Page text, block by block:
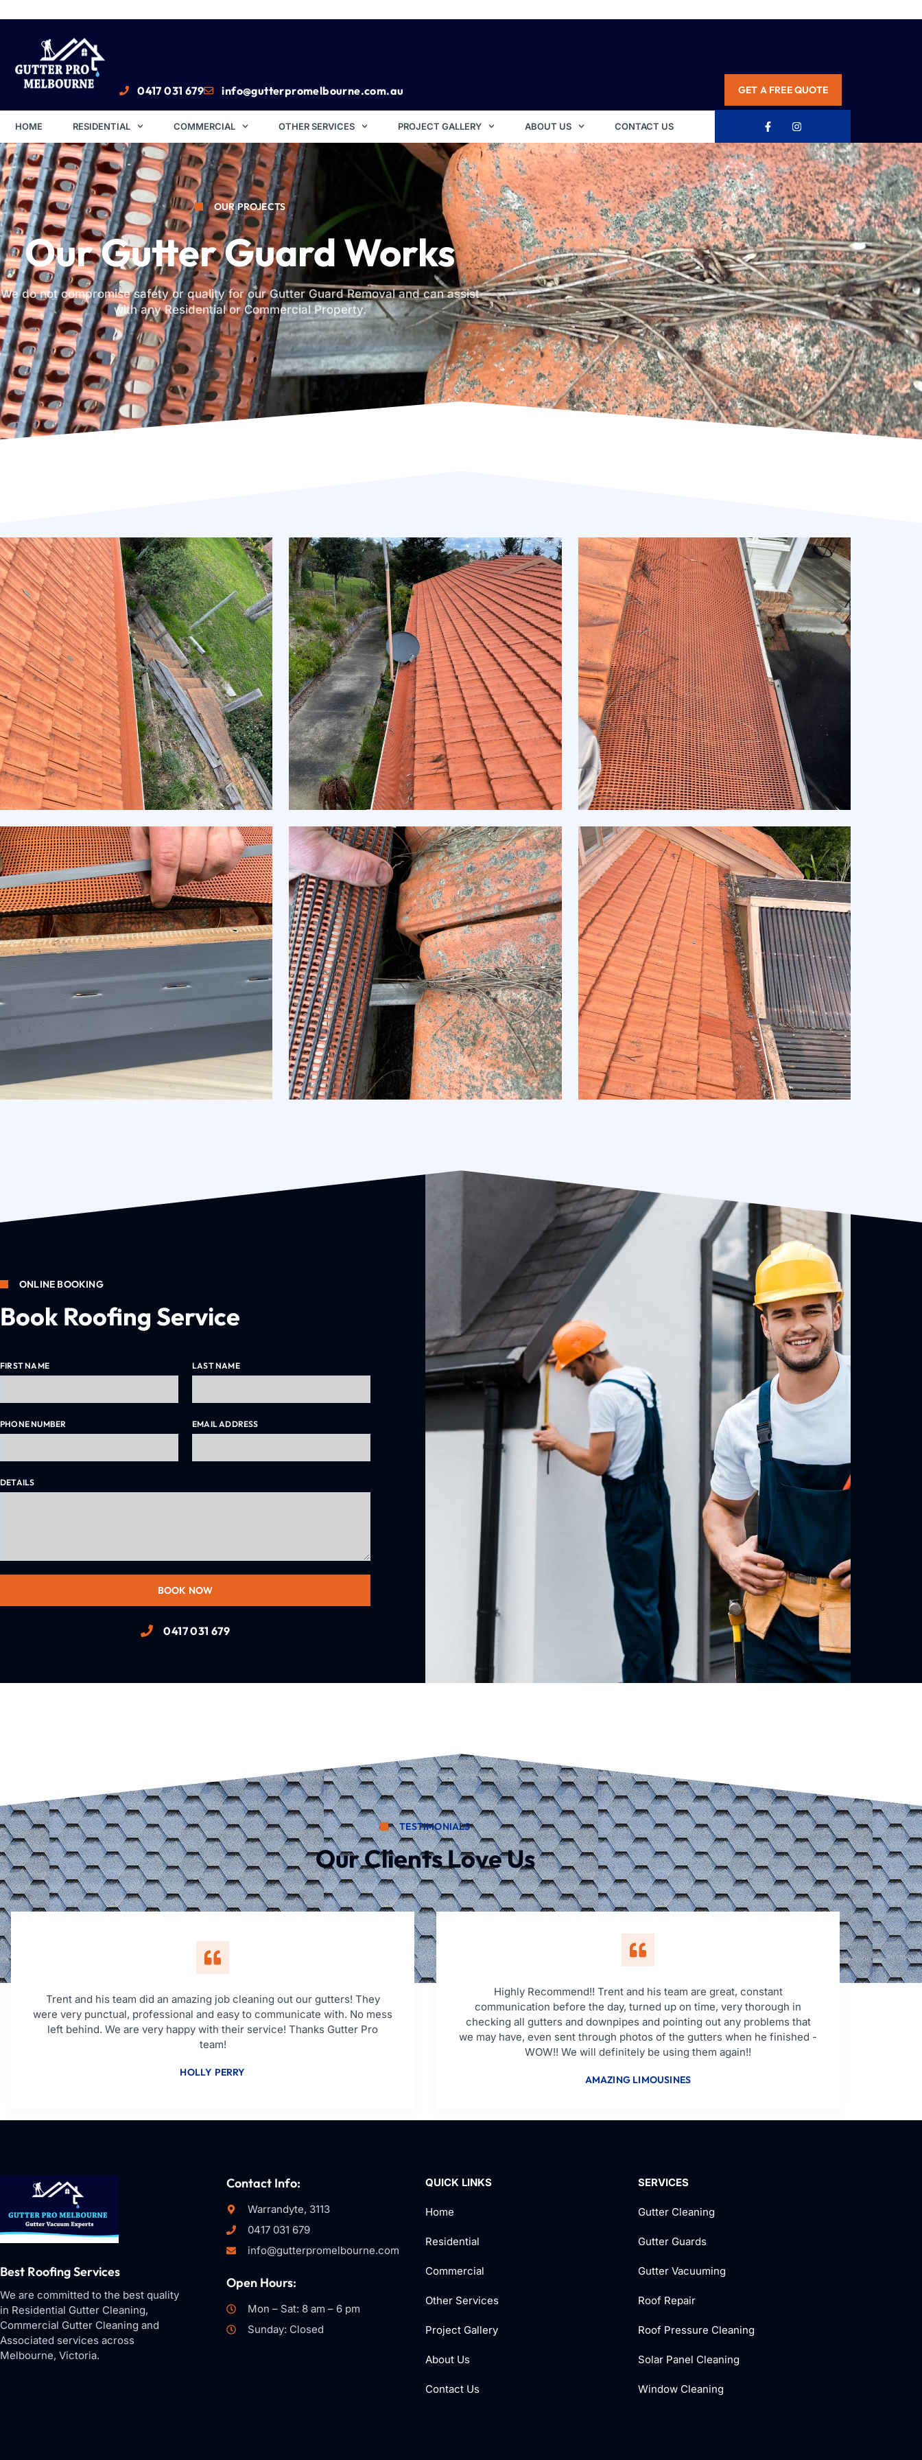
0417 031 679 info@gutterpromelbourne.com.au GET A FREE QUOTE
HOME RESIDENTIAL COMMERCIAL OTHER SERVICES PROJECT GALLERY ABOUT US CONTACT US
OUR PROJECTS
Our Gutter Guard Works
We do not compromise safety or quality for our Gutter Guard Removal and can assist
with any Residential or Commercial Property.
Gutter Mesh and Gutter Guard
Maintenance
Gutter Guard Installation and Removal Full Mesh Gutter Guard
How to Clean Gutter Guards in Melbourne Removal of Old Gutter Guard Melbourne
Residential Roof with Gutter Guards
Warrandyte
ONLINE BOOKING
Book Roofing Service
FIRST NAME LAST NAME
PHONE NUMBER EMAIL ADDRESS
DETAILS
BOOK NOW
0417 031 679
TESTIMONIALS
Our Clients Love Us
Trent and his team did an amazing job cleaning out our gutters! They
were very punctual, professional and easy to communicate with. No mess
left behind. We are very happy with their service! Thanks Gutter Pro
team!
HOLLY PERRY
Highly Recommend!! Trent and his team are great, constant
communication before the day, turned up on time, very thorough in
checking all gutters and downpipes and pointing out any problems that
we may have, even sent through photos of the gutters when he finished -
WOW!! We will definitely be using them again!!
AMAZING LIMOUSINES
Best Roofing Services
We are committed to the best quality
in Residential Gutter Cleaning,
Commercial Gutter Cleaning and
Associated services across
Melbourne, Victoria.
Contact Info:
Warrandyte, 3113
0417 031 679
info@gutterpromelbourne.com
Open Hours:
Mon – Sat: 8 am – 6 pm
Sunday: Closed
QUICK LINKS
Home
Residential
Commercial
Other Services
Project Gallery
About Us
Contact Us
SERVICES
Gutter Cleaning
Gutter Guards
Gutter Vacuuming
Roof Repair
Roof Pressure Cleaning
Solar Panel Cleaning
Window Cleaning